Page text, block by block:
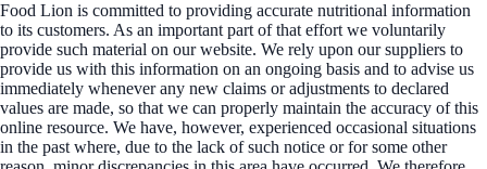
Food Lion is committed to providing accurate nutritional information
to its customers. As an important part of that effort we voluntarily
provide such material on our website. We rely upon our suppliers to
provide us with this information on an ongoing basis and to advise us
immediately whenever any new claims or adjustments to declared
values are made, so that we can properly maintain the accuracy of this
online resource. We have, however, experienced occasional situations
in the past where, due to the lack of such notice or for some other